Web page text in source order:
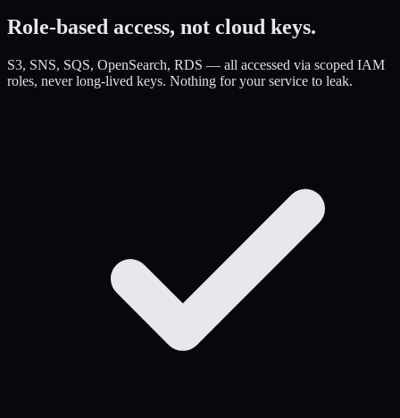
Role-based access, not cloud keys.
S3, SNS, SQS, OpenSearch, RDS — all accessed via scoped IAM
roles, never long-lived keys. Nothing for your service to leak.